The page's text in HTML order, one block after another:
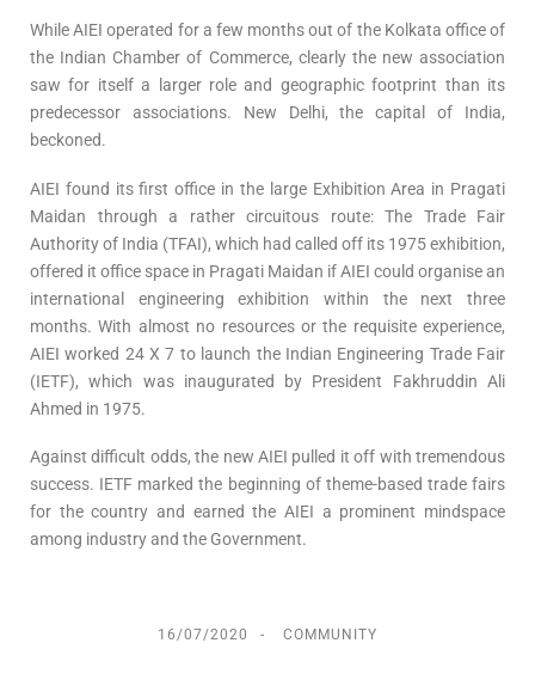
While AIEI operated for a few months out of the Kolkata office of
the Indian Chamber of Commerce, clearly the new association
saw for itself a larger role and geographic footprint than its
predecessor associations. New Delhi, the capital of India,
beckoned.
AIEI found its first office in the large Exhibition Area in Pragati
Maidan through a rather circuitous route: The Trade Fair
Authority of India (TFAI), which had called off its 1975 exhibition,
offered it office space in Pragati Maidan if AIEI could organise an
international engineering exhibition within the next three
months. With almost no resources or the requisite experience,
AIEI worked 24 X 7 to launch the Indian Engineering Trade Fair
(IETF), which was inaugurated by President Fakhruddin Ali
Ahmed in 1975.
Against difficult odds, the new AIEI pulled it off with tremendous
success. IETF marked the beginning of theme-based trade fairs
for the country and earned the AIEI a prominent mindspace
among industry and the Government.
16/07/2020 COMMUNITY